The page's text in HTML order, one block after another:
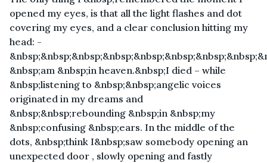
opened my eyes, is that all the light flashes and dot
covering my eyes, and a clear conclusion hitting my
head: -
&nbsp;am &nbsp;in heaven.&nbsp;I died – while
&nbsp;listening to &nbsp;&nbsp;angelic voices
originated in my dreams and
&nbsp;&nbsp;rebounding &nbsp;in &nbsp;my
&nbsp;confusing &nbsp;ears. In the middle of the
dots, &nbsp;think I&nbsp;saw somebody opening an
unexpected door , slowly opening and fastly